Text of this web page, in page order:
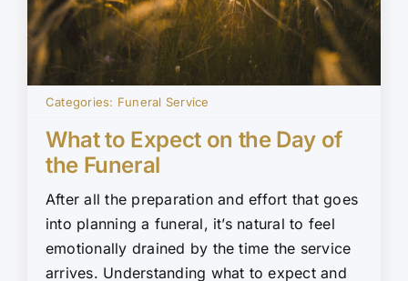
Categories: Funeral Service
What to Expect on the Day of
the Funeral
After all the preparation and effort that goes
into planning a funeral, it’s natural to feel
emotionally drained by the time the service
arrives. Understanding what to expect and